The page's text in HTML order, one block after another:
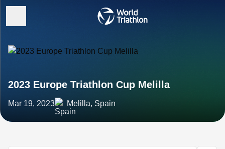
2023 Europe Triathlon Cup Melilla
Mar 19, 2023 Melilla, Spain